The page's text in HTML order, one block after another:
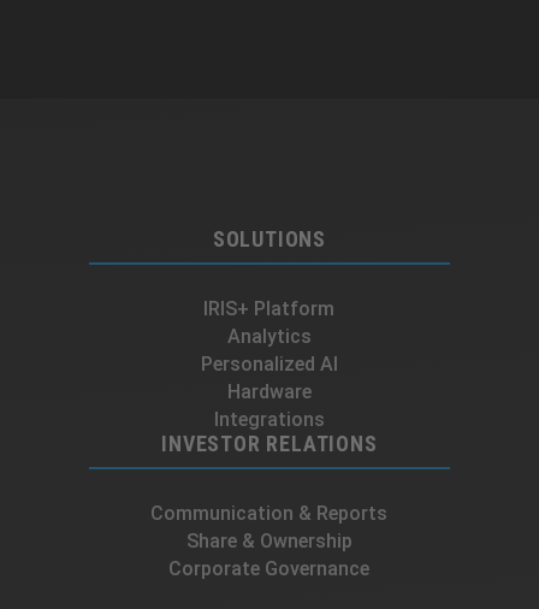
SOLUTIONS
IRIS+ Platform
Analytics
Personalized AI
Hardware
Integrations
INVESTOR RELATIONS
Communication & Reports
Share & Ownership
Corporate Governance